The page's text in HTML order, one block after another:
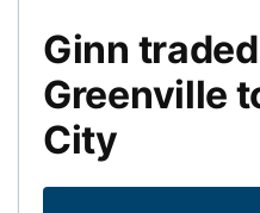
Ginn
Greenville
City